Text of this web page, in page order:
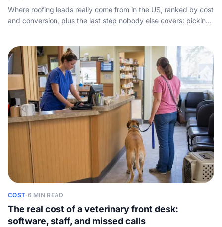
Where roofing leads really come from in the US, ranked by cost
and conversion, plus the last step nobody else covers: picking
COST·6 MIN READ
The real cost of a veterinary front desk:
software, staff, and missed calls